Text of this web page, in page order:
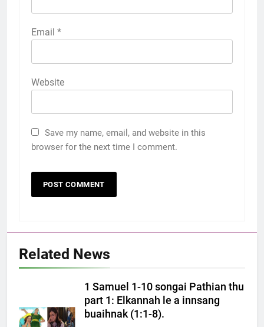
Email *
Website
Save my name, email, and website in this
browser for the next time I comment.
Related News
1 Samuel 1-10 songai Pathian thu
part 1: Elkannah le a innsang
buaihnak (1:1-8).